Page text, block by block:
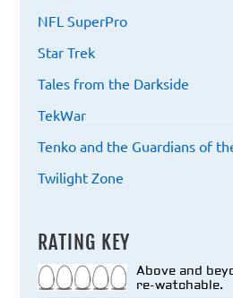
NFL SuperPro
Star Trek
Tales from the Darkside
TekWar
Tenko and the Guardians of
Twilight Zone
RATING KEY
Above and
re-watchable.